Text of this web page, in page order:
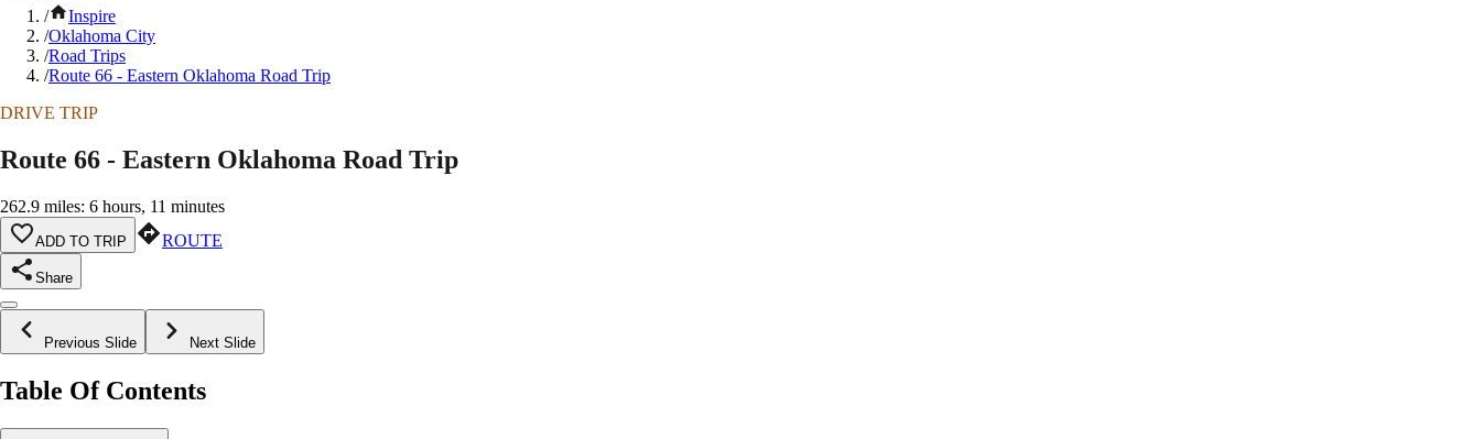
/
Inspire
/Oklahoma City
/Road Trips
/Route 66 - Eastern Oklahoma Road Trip
DRIVE TRIP
Route 66 - Eastern Oklahoma Road Trip
262.9 miles: 6 hours, 11 minutes
ADD TO TRIP ROUTE
Share
Previous Slide Next Slide
Table Of Contents